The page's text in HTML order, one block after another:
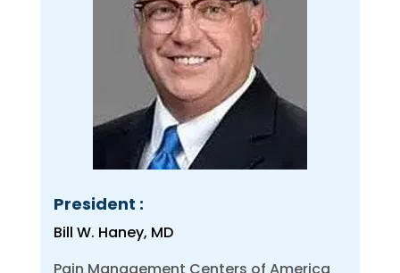
President :
Bill W. Haney, MD
Pain Management Centers of America